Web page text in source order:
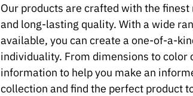
Our products are crafted with the
and long-lasting quality. With a wide
available, you can create a one-of-a-
individuality. From dimensions to color
information to help you make an
collection and find the perfect product